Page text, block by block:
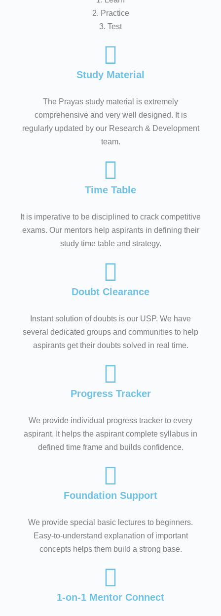
2. Practice
3. Test
Study Material
The Prayas study material is extremely
comprehensive and very well designed. It is
regularly updated by our Research & Development
team.
Time Table
It is imperative to be disciplined to crack competitive
exams. Our mentors help aspirants in defining their
study time table and strategy.
Doubt Clearance
Instant solution of doubts is our USP. We have
several dedicated groups and communities to help
aspirants get their doubts solved in real time.
Progress Tracker
We provide individual progress tracker to every
aspirant. It helps the aspirant complete syllabus in
defined time frame and builds confidence.
Foundation Support
We provide special basic lectures to beginners.
Easy-to-understand explanation of important
concepts helps them build a strong base.
1-on-1 Mentor Connect